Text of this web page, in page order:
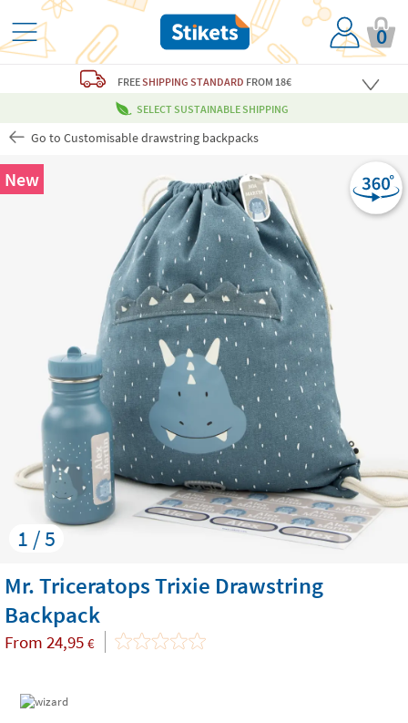
0
FREESHIPPING STANDARD FROM 18€
SELECT SUSTAINABLE SHIPPING
Go to Customisable drawstring backpacks
1 / 5
New
Mr. Triceratops Trixie Drawstring
Backpack
From 24,95 €